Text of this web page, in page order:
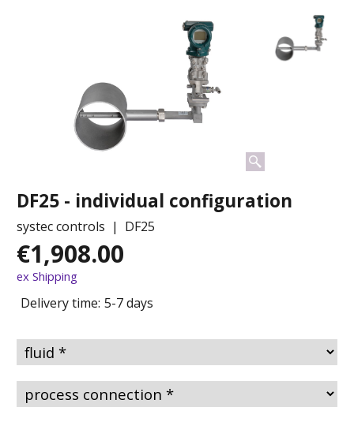
DF25 - individual configuration
systec controls DF25
€1,908.00
ex Shipping
Delivery time: 5-7 days